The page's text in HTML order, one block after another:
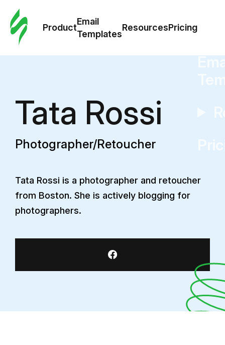
Product
Email
Templates
ResourcesPricing
Tata Rossi
Photographer/Retoucher
Tata Rossi is a photographer and retoucher
from Boston. She is actively blogging for
photographers.